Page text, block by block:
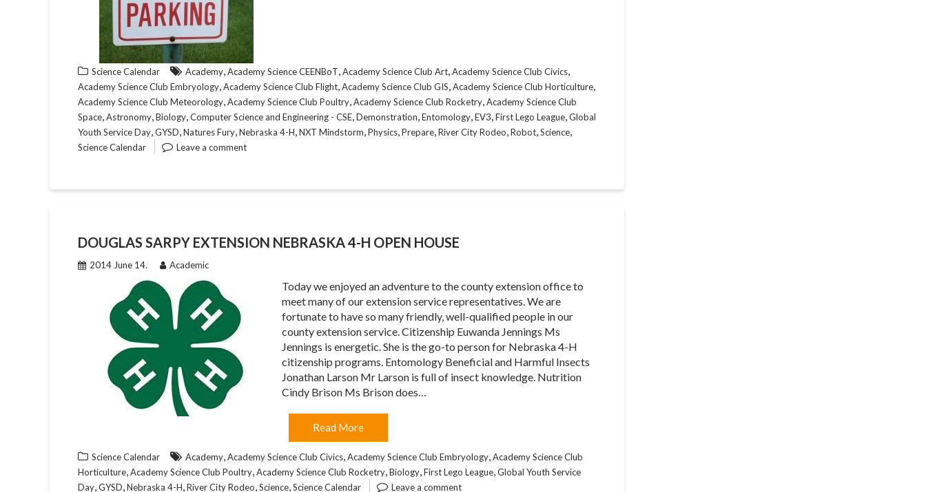
Science Calendar Academy,Academy Science CEENBoT,Academy Science Club Art,Academy Science Club Civics,
Academy Science Club Embryology,Academy Science Club Flight,Academy Science Club GIS,Academy Science Club Horticulture,
Academy Science Club Meteorology,Academy Science Club Poultry,Academy Science Club Rocketry,Academy Science Club
Space,Astronomy,Biology,Computer Science and Engineering - CSE,Demonstration,Entomology,EV3,First Lego League,Global
Youth Service Day,GYSD,Natures Fury,Nebraska 4-H,NXT Mindstorm,Physics,Prepare,River City Rodeo,Robot,Science,
Science Calendar Leave a comment
DOUGLAS SARPY EXTENSION NEBRASKA 4-H OPEN HOUSE
2014 June 14. Academic
Today we enjoyed an adventure to the county extension office to
meet many of our extension service representatives. We are
fortunate to have so many friendly, well-qualified people in our
county extension service. Citizenship Euwanda Jennings Ms
Jennings is energetic. She is the go-to person for Nebraska 4-H
citizenship programs. Entomology Beneficial and Harmful Insects
Jonathan Larson Mr Larson is full of insect knowledge. Nutrition
Cindy Brison Ms Brison does…
Read More
Science Calendar Academy,Academy Science Club Civics,Academy Science Club Embryology,Academy Science Club
Horticulture,Academy Science Club Poultry,Academy Science Club Rocketry,Biology,First Lego League,Global Youth Service
Day,GYSD,Nebraska 4-H,River City Rodeo,Science,Science Calendar Leave a comment